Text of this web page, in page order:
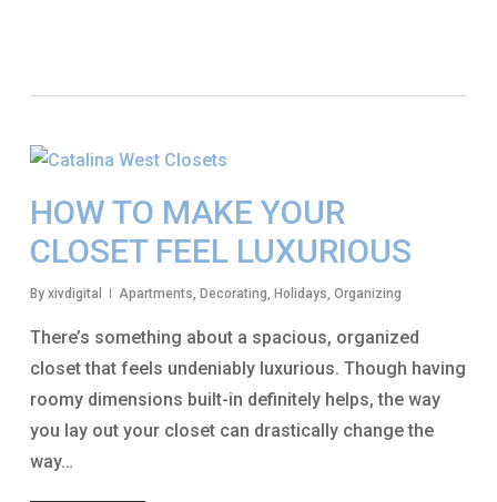
HOW TO MAKE YOUR
CLOSET FEEL LUXURIOUS
By xivdigital Apartments, Decorating, Holidays, Organizing
There’s something about a spacious, organized
closet that feels undeniably luxurious. Though having
roomy dimensions built-in definitely helps, the way
you lay out your closet can drastically change the
way…